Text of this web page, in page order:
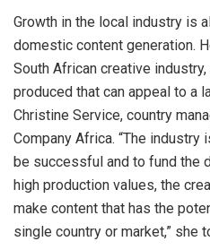
Growth in the local industry is
domestic content generation.
South African creative
produced that can appeal to a
Christine Service, country
Company Africa. “The
be successful and to fund the
high production values, the
make content that has the
single country or market,” she